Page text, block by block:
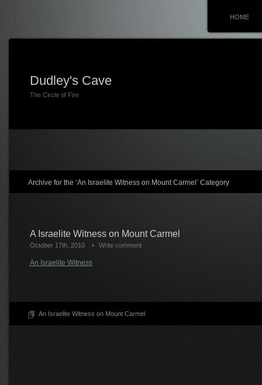
HOME
Dudley's Cave
The Circle of Fire
Archive for the ‘An Israelite Witness on Mount Carmel’ Category
A Israelite Witness on Mount Carmel
October 17th, 2010 Write comment
An Israelite Witness
An Israelite Witness on Mount Carmel